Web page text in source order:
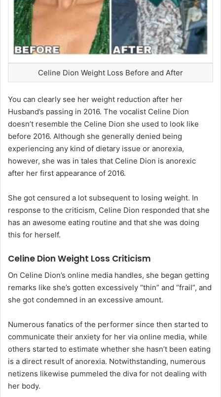
Celine Dion Weight Loss Before and After
You can clearly see her weight reduction after her
Husband’s passing in 2016. The vocalist Celine Dion
doesn’t resemble the Celine Dion she used to look like
before 2016. Although she generally denied being
experiencing any kind of dietary issue or anorexia,
however, she was in tales that Celine Dion is anorexic
after her first appearance of 2016.
She got censured a lot subsequent to losing weight. In
response to the criticism, Celine Dion responded that she
has an awesome eating routine and that she was doing
this for herself.
Celine Dion Weight Loss Criticism
On Celine Dion’s online media handles, she began getting
remarks like she’s gotten excessively “thin” and “frail”, and
she got condemned in an excessive amount.
Numerous fanatics of the performer since then started to
communicate their anxiety for her via online media, while
others started to estimate whether she hasn’t been eating
is a direct result of anorexia. Notwithstanding, numerous
netizens likewise pummeled the diva for not dealing with
her body.